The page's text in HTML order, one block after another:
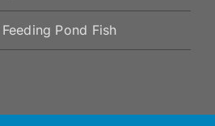
Pond Fish